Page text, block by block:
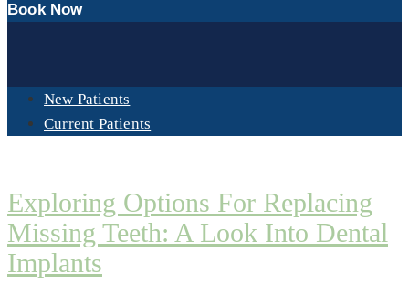
Book Now
New Patients
Current Patients
Exploring Options For Replacing
Missing Teeth: A Look Into Dental
Implants